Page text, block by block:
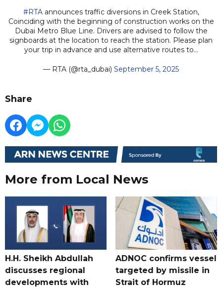
#RTAannounces traffic diversions in Creek Station,
Coinciding with the beginning of construction works on the
Dubai Metro Blue Line. Drivers are advised to follow the
signboards at the location to reach the station. Please plan
your trip in advance and use alternative routes to…
— RTA (@rta_dubai) September 5, 2025
Share
More from Local News
H.H. Sheikh Abdullah
discusses regional
developments with
ADNOC confirms vessel
targeted by missile in
Strait of Hormuz